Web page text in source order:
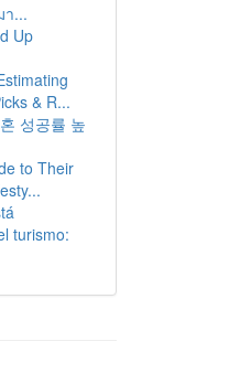
...
Up
& R...
성공률 높
to Their
turismo: